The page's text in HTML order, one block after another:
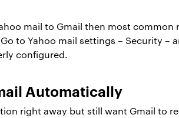
mail to Gmail then most common
to Yahoo mail settings – Security –
configured.
Automatically
right away but still want Gmail to